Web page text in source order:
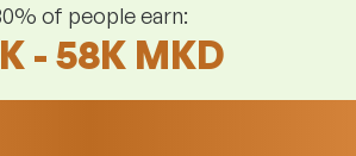
of people earn:
- 58K MKD